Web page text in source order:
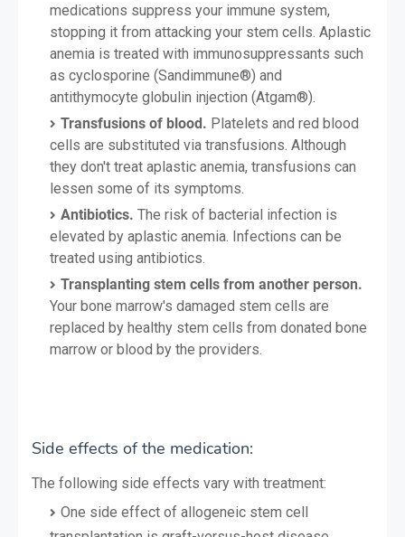
medications suppress your immune system,
stopping it from attacking your stem cells. Aplastic
anemia is treated with immunosuppressants such
as cyclosporine (Sandimmune®) and
antithymocyte globulin injection (Atgam®).
Transfusions of blood. Platelets and red blood
cells are substituted via transfusions. Although
they don't treat aplastic anemia, transfusions can
lessen some of its symptoms.
Antibiotics. The risk of bacterial infection is
elevated by aplastic anemia. Infections can be
treated using antibiotics.
Transplanting stem cells from another person.
Your bone marrow's damaged stem cells are
replaced by healthy stem cells from donated bone
marrow or blood by the providers.
Side effects of the medication:
The following side effects vary with treatment:
One side effect of allogeneic stem cell